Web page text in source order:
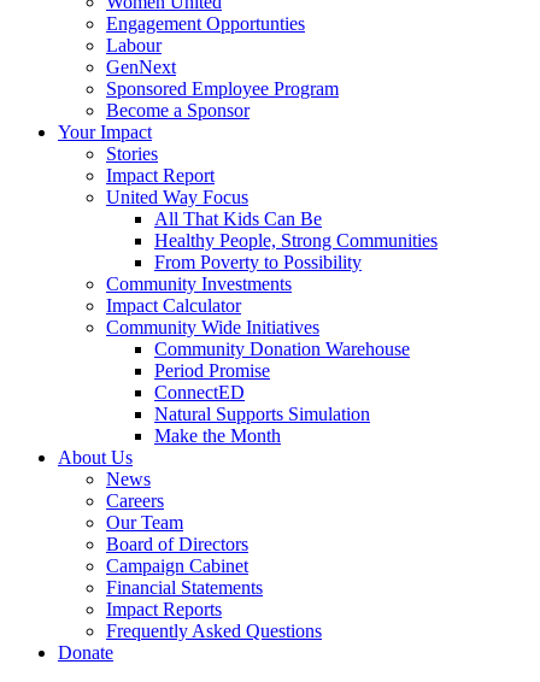
Engagement Opportunties
Labour
GenNext
Sponsored Employee Program
Become a Sponsor
Your Impact
Stories
Impact Report
United Way Focus
All That Kids Can Be
Healthy People, Strong Communities
From Poverty to Possibility
Community Investments
Impact Calculator
Community Wide Initiatives
Community Donation Warehouse
Period Promise
ConnectED
Natural Supports Simulation
Make the Month
About Us
News
Careers
Our Team
Board of Directors
Campaign Cabinet
Financial Statements
Impact Reports
Frequently Asked Questions
Donate